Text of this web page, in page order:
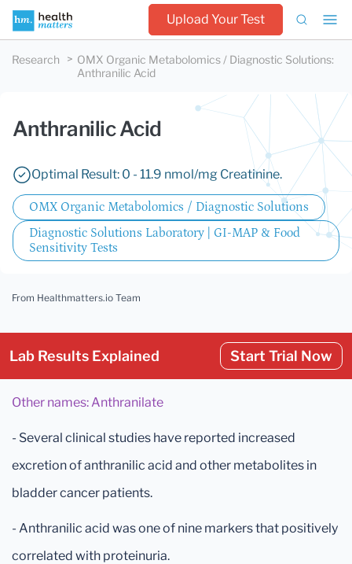
Upload Your Test
Research OMX Organic Metabolomics / Diagnostic Solutions:
Anthranilic Acid
Anthranilic Acid
Optimal Result: 0 - 11.9 nmol/mg Creatinine.
OMX Organic Metabolomics / Diagnostic Solutions
Diagnostic Solutions Laboratory | GI-MAP & Food
Sensitivity Tests
From Healthmatters.io Team
Lab Results Explained Start Trial Now
Other names: Anthranilate
- Several clinical studies have reported increased
excretion of anthranilic acid and other metabolites in
bladder cancer patients.
- Anthranilic acid was one of nine markers that positively
correlated with proteinuria.